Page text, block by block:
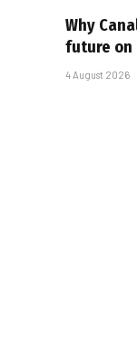
Why
future on
4 August 2026